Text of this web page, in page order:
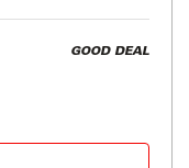
GOOD DEAL